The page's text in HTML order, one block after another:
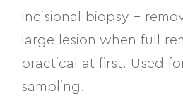
Incisional biopsy –
large lesion when full
practical at first. Used
sampling.